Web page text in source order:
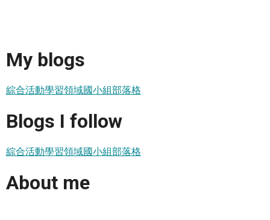
My blogs
綜合活動學習領域國小組部落格
Blogs I follow
綜合活動學習領域國小組部落格
About me